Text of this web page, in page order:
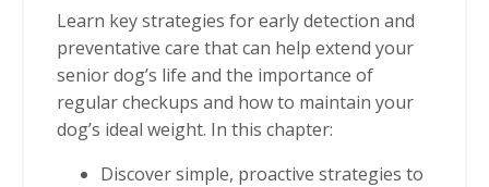
Learn key strategies for early detection and
preventative care that can help extend your
senior dog’s life and the importance of
regular checkups and how to maintain your
dog’s ideal weight. In this chapter:
Discover simple, proactive strategies to